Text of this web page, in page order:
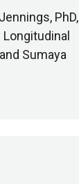
PhD,
Sumaya